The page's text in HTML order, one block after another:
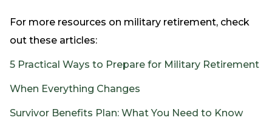
For more resources on military retirement, check
out these articles:
5 Practical Ways to Prepare for Military Retirement
When Everything Changes
Survivor Benefits Plan: What You Need to Know